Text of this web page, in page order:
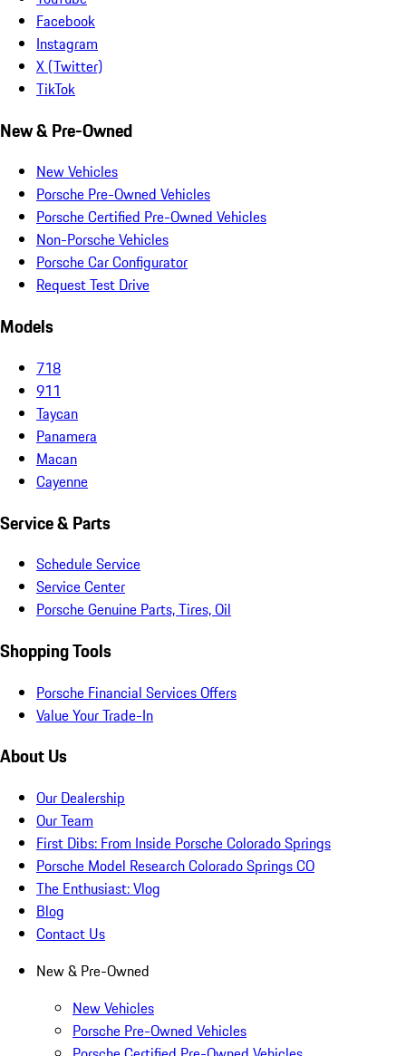
Facebook
Instagram
X (Twitter)
TikTok
New & Pre-Owned
New Vehicles
Porsche Pre-Owned Vehicles
Porsche Certified Pre-Owned Vehicles
Non-Porsche Vehicles
Porsche Car Configurator
Request Test Drive
Models
718
911
Taycan
Panamera
Macan
Cayenne
Service & Parts
Schedule Service
Service Center
Porsche Genuine Parts, Tires, Oil
Shopping Tools
Porsche Financial Services Offers
Value Your Trade-In
About Us
Our Dealership
Our Team
First Dibs: From Inside Porsche Colorado Springs
Porsche Model Research Colorado Springs CO
The Enthusiast: Vlog
Blog
Contact Us
New & Pre-Owned
New Vehicles
Porsche Pre-Owned Vehicles